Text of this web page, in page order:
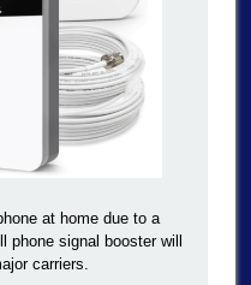
at home due to a
signal booster will
carriers.